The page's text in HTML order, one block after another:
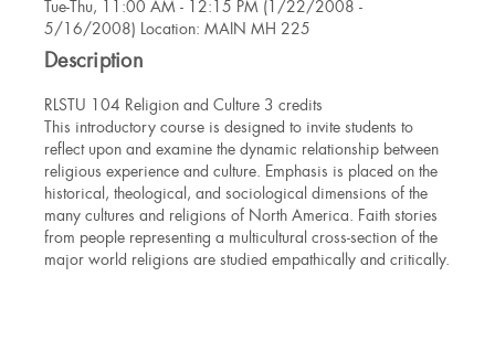
J
Looker
Tue-Thu, 11:00 AM - 12:15 PM (1/22/2008 -
5/16/2008) Location: MAIN MH 225
Description
RLSTU 104 Religion and Culture 3 credits
This introductory course is designed to invite students to
reflect upon and examine the dynamic relationship between
religious experience and culture. Emphasis is placed on the
historical, theological, and sociological dimensions of the
many cultures and religions of North America. Faith stories
from people representing a multicultural cross-section of the
major world religions are studied empathically and critically.